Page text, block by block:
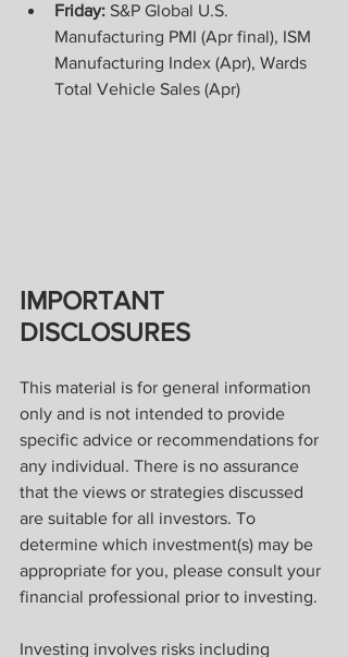
Friday: S&P Global U.S.
Manufacturing PMI (Apr final), ISM
Manufacturing Index (Apr), Wards
Total Vehicle Sales (Apr)
IMPORTANT
DISCLOSURES
This material is for general information
only and is not intended to provide
specific advice or recommendations for
any individual. There is no assurance
that the views or strategies discussed
are suitable for all investors. To
determine which investment(s) may be
appropriate for you, please consult your
financial professional prior to investing.
Investing involves risks including